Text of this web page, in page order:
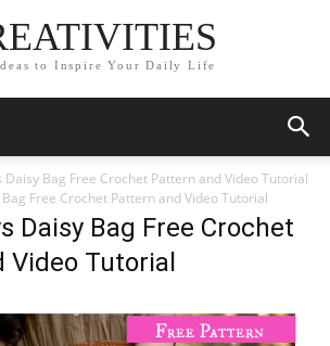
to Inspire Your Daily Life
Daisy Bag Free Crochet Pattern and Video Tutorial
Free Crochet Pattern and Video Tutorial
Daisy Bag Free Crochet
Video Tutorial